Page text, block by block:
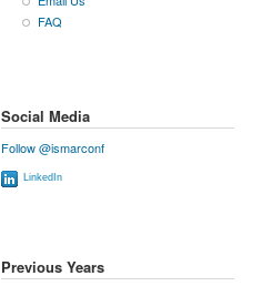
FAQ
Social Media
Follow @ismarconf
LinkedIn
Previous Years